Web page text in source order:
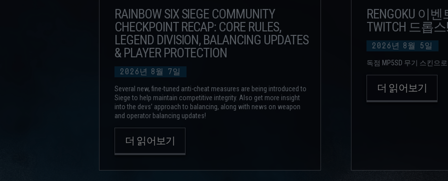
2026년 8월 7일
RAINBOW SIX SIEGE COMMUNITY
CHECKPOINT RECAP: CORE RULES,
LEGEND DIVISION, BALANCING UPDATES
& PLAYER PROTECTION
Several new, fine-tuned anti-cheat measures are being introduced to
Siege to help maintain competitive integrity. Also get more insight
into the devs’ approach to balancing, along with news on weapon
and operator balancing updates!
더 읽어보기
2026년 8월 5일
RENGOKU 이
TWITCH 드롭스!
독점 MP5SD 무기 스킨으
더 읽어보기